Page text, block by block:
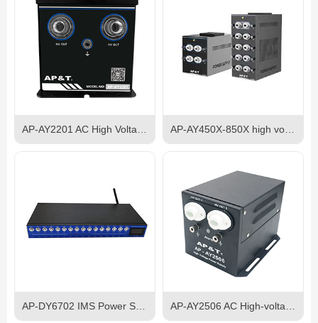
AP-AY2201 AC High Voltage Power Supply AP-AY450X-850X high voltage anti static electrostatic discharge eliminator power supply
AP-DY6702 IMS Power Supply AP-AY2506 AC High-voltage Power Supply